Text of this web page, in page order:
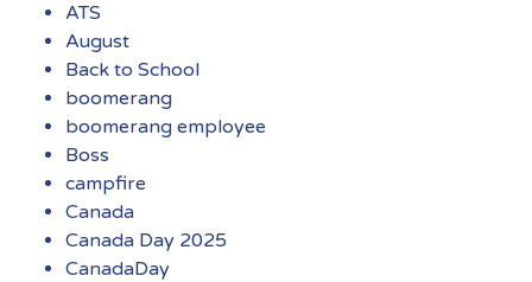
ATS
August
Back to School
boomerang
boomerang employee
Boss
campfire
Canada
Canada Day 2025
CanadaDay